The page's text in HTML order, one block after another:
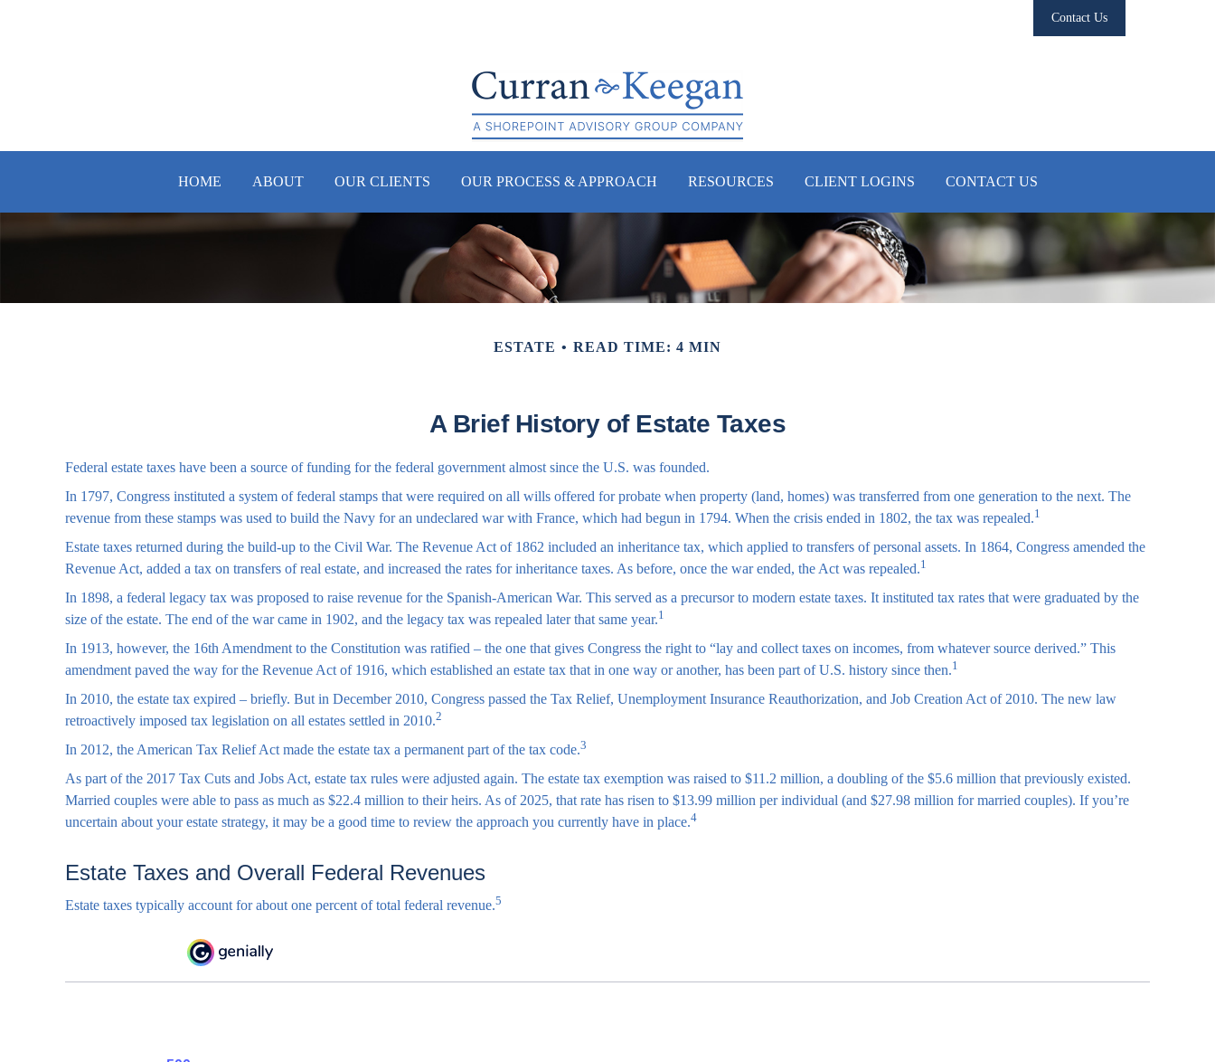
Contact Us
HOME ABOUT OUR CLIENTS OUR PROCESS & APPROACH RESOURCES CLIENT LOGINS CONTACT US
ESTATE READ TIME: 4 MIN
A Brief History of Estate Taxes
Federal estate taxes have been a source of funding for the federal government almost since the U.S. was founded.
In 1797, Congress instituted a system of federal stamps that were required on all wills offered for probate when property (land, homes) was transferred from one generation to the next. The
revenue from these stamps was used to build the Navy for an undeclared war with France, which had begun in 1794. When the crisis ended in 1802, the tax was repealed.1
Estate taxes returned during the build-up to the Civil War. The Revenue Act of 1862 included an inheritance tax, which applied to transfers of personal assets. In 1864, Congress amended the
Revenue Act, added a tax on transfers of real estate, and increased the rates for inheritance taxes. As before, once the war ended, the Act was repealed.1
In 1898, a federal legacy tax was proposed to raise revenue for the Spanish-American War. This served as a precursor to modern estate taxes. It instituted tax rates that were graduated by the
size of the estate. The end of the war came in 1902, and the legacy tax was repealed later that same year.1
In 1913, however, the 16th Amendment to the Constitution was ratified – the one that gives Congress the right to “lay and collect taxes on incomes, from whatever source derived.” This
amendment paved the way for the Revenue Act of 1916, which established an estate tax that in one way or another, has been part of U.S. history since then.1
In 2010, the estate tax expired – briefly. But in December 2010, Congress passed the Tax Relief, Unemployment Insurance Reauthorization, and Job Creation Act of 2010. The new law
retroactively imposed tax legislation on all estates settled in 2010.2
In 2012, the American Tax Relief Act made the estate tax a permanent part of the tax code.3
As part of the 2017 Tax Cuts and Jobs Act, estate tax rules were adjusted again. The estate tax exemption was raised to $11.2 million, a doubling of the $5.6 million that previously existed.
Married couples were able to pass as much as $22.4 million to their heirs. As of 2025, that rate has risen to $13.99 million per individual (and $27.98 million for married couples). If you’re
uncertain about your estate strategy, it may be a good time to review the approach you currently have in place.4
Estate Taxes and Overall Federal Revenues
Estate taxes typically account for about one percent of total federal revenue.5